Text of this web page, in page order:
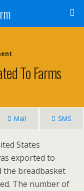
To Farms
Mail SMS
States
exported to
the breadbasket
The number of